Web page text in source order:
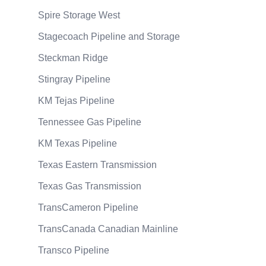
Spire Storage West
Stagecoach Pipeline and Storage
Steckman Ridge
Stingray Pipeline
KM Tejas Pipeline
Tennessee Gas Pipeline
KM Texas Pipeline
Texas Eastern Transmission
Texas Gas Transmission
TransCameron Pipeline
TransCanada Canadian Mainline
Transco Pipeline